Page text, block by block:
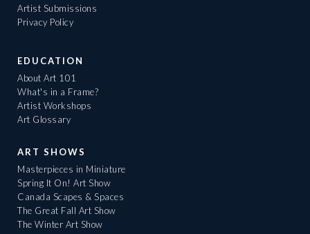
Artist Submissions
Privacy Policy
EDUCATION
About Art 101
What's in a Frame?
Artist Workshops
Art Glossary
ART SHOWS
Masterpieces in Miniature
Spring It On! Art Show
Canada Scapes & Spaces
The Great Fall Art Show
The Winter Art Show